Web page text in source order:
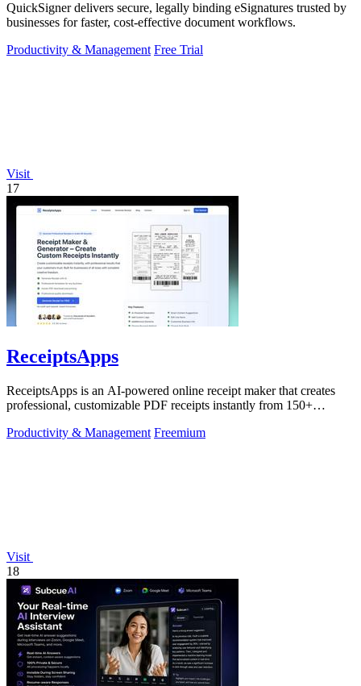
QuickSigner delivers secure, legally binding eSignatures trusted by
businesses for faster, cost-effective document workflows.
Productivity & Management Free Trial
Visit
17
ReceiptsApps
ReceiptsApps is an AI-powered online receipt maker that creates
professional, customizable PDF receipts instantly from 150+
Productivity & Management Freemium
Visit
18